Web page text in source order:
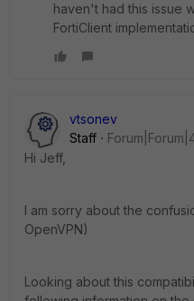
haven't had this issue
FortiClient
vtsonev
Staff
Hi Jeff,
I am sorry about the
OpenVPN)
Looking about this